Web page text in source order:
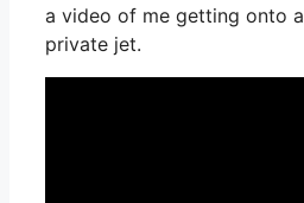
a video of me getting onto a
private jet.